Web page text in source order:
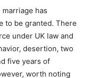
has
to be granted. There
under UK law and
desertion, two
five years of
worth noting